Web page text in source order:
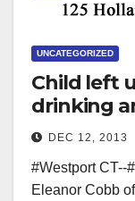
UNCATEGORIZED
Child left
drinking
DEC 12, 2013
#Westport CT--
Eleanor Cobb